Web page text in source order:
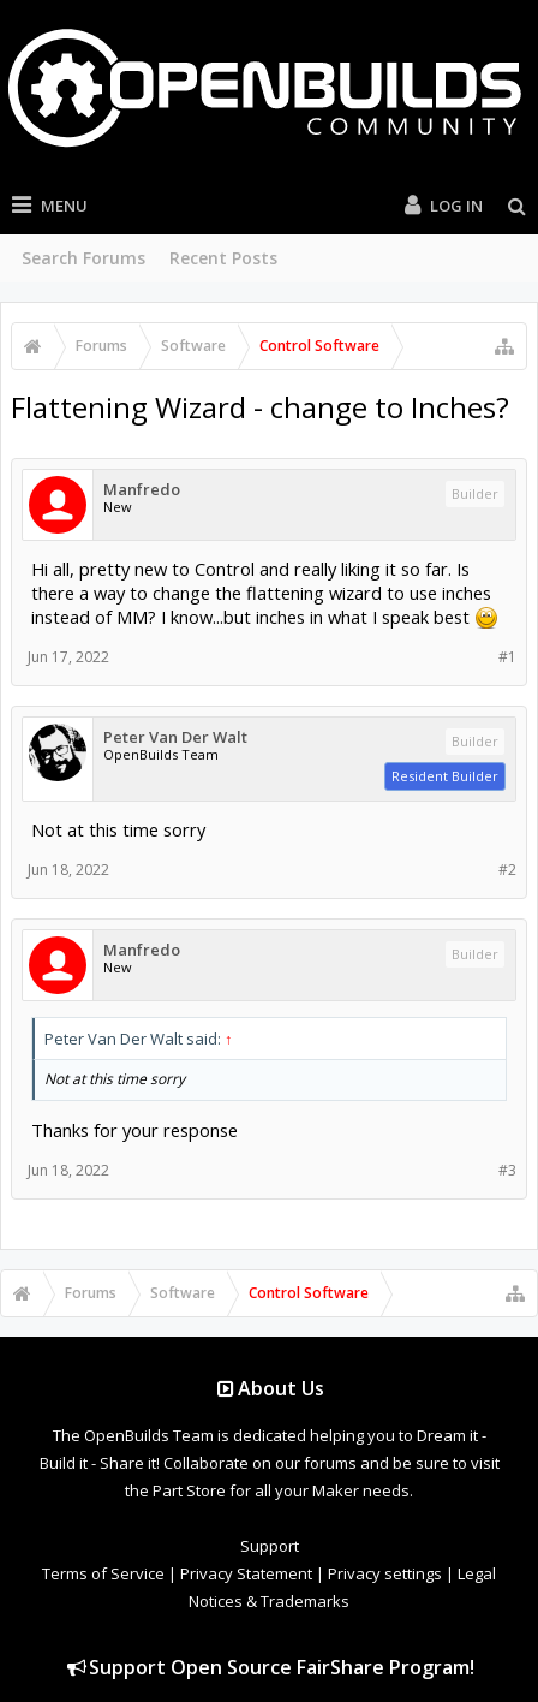
MENU
Search Forums Recent Posts
LOG IN
Forums Software Control Software
Flattening Wizard - change to Inches?
Manfredo
New
Builder
Hi all, pretty new to Control and really liking it so far. Is
there a way to change the flattening wizard to use inches
instead of MM? I know...but inches in what I speak best
#1
Jun 17, 2022
Peter Van Der Walt
OpenBuilds Team
Builder
Resident Builder
Not at this time sorry
#2
Jun 18, 2022
Manfredo
New
Builder
Peter Van Der Walt said: ↑
Not at this time sorry
Thanks for your response
#3
Jun 18, 2022
Forums Software Control Software
About Us
The OpenBuilds Team is dedicated helping you to Dream it -
Build it - Share it! Collaborate on our forums and be sure to visit
the Part Store for all your Maker needs.
Support
Terms of Service | Privacy Statement | Privacy settings | Legal
Notices & Trademarks
Support Open Source FairShare Program!